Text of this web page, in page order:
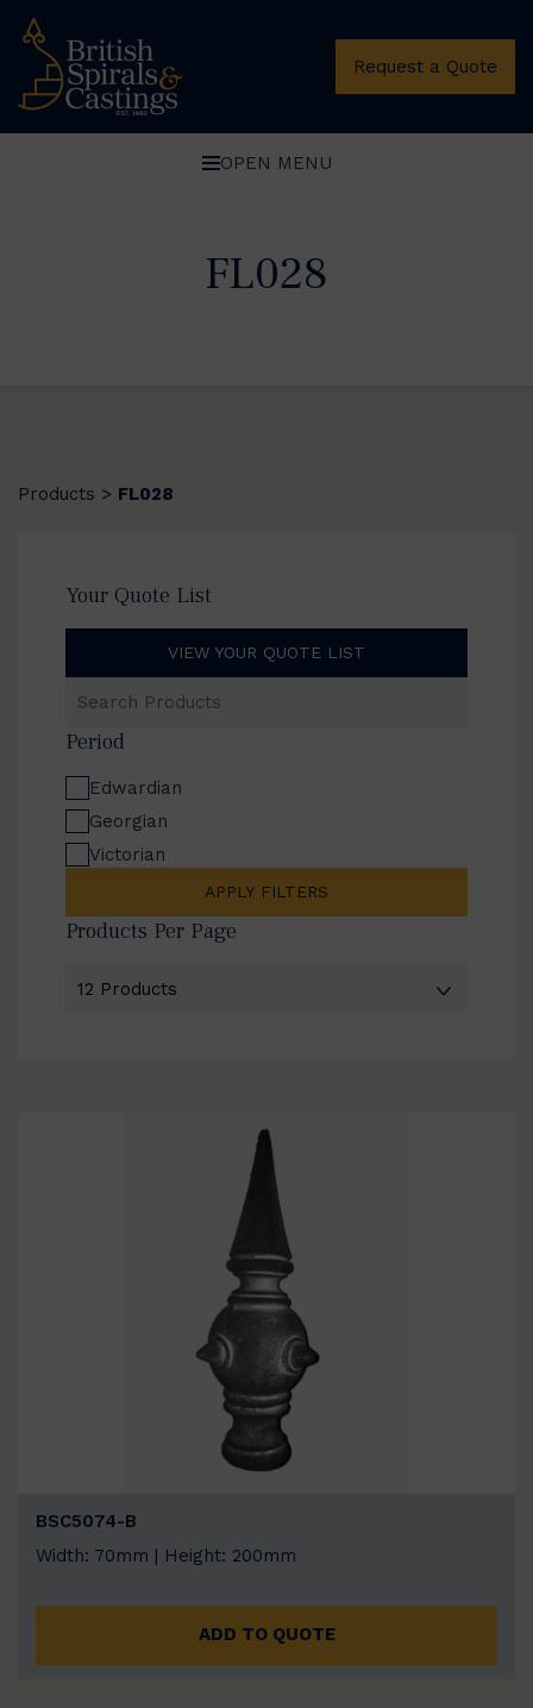
Request a Quote
OPEN MENU
FL028
Products > FL028
Your Quote List
VIEW YOUR QUOTE LIST
Products
Period
Edwardian
Georgian
Victorian
APPLY FILTERS
Products Per Page
BSC5074-B
Width: 70mm | Height: 200mm
ADD TO QUOTE